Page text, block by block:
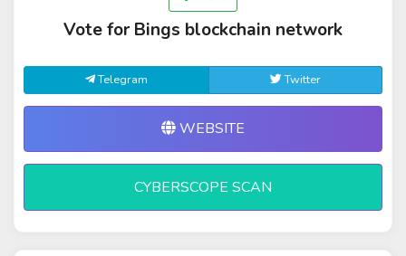
Vote for Bings blockchain network
Telegram Twitter
WEBSITE
CYBERSCOPE SCAN